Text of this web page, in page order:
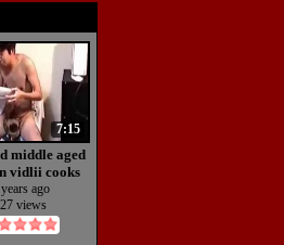
7:15
middle aged
vidlii cooks
mushass
ago
views